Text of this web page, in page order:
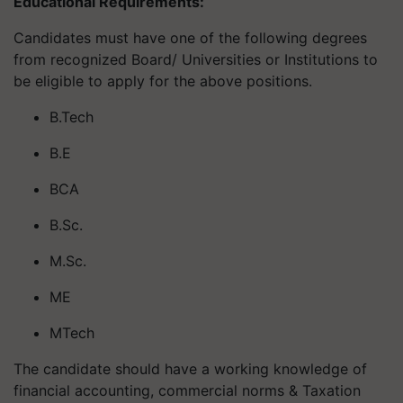
Candidates must have one of the following degrees
from recognized Board/ Universities or Institutions to
be eligible to apply for the above positions.
B.Tech
B.E
BCA
B.Sc.
M.Sc.
ME
MTech
The candidate should have a working knowledge of
financial accounting, commercial norms & Taxation